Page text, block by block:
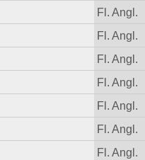
Fl. Angl.
Fl. Angl.
Fl. Angl.
Fl. Angl.
Fl. Angl.
Fl. Angl.
Fl. Angl.